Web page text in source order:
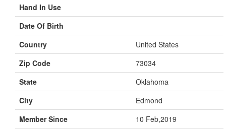
Hand In Use
Date Of Birth
Country
United States
Zip Code
73034
State
Oklahoma
City
Edmond
Member Since
10 Feb,2019